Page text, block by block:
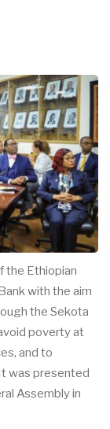
the Ethiopian
with the aim
the Sekota
poverty at
and to
was presented
Assembly in